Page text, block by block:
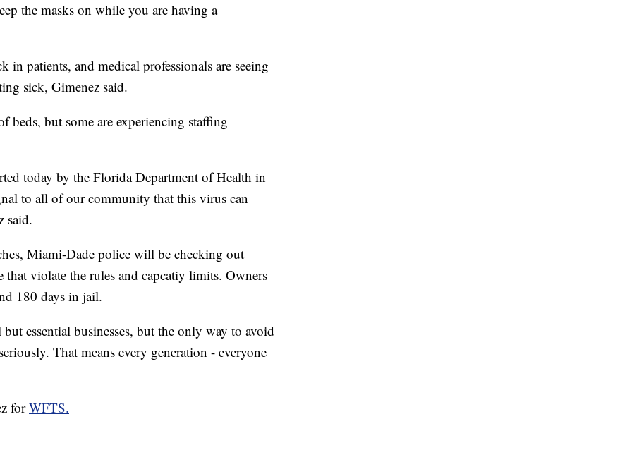
the masks on while you are having a
in patients, and medical professionals are seeing
sick, Gimenez said.
but some are experiencing staffing
today by the Florida Department of Health in
to all of our community that this virus can
said.
Miami-Dade police will be checking out
that violate the rules and capcatiy limits. Owners
180 days in jail.
essential businesses, but the only way to avoid
That means every generation - everyone
forWFTS.